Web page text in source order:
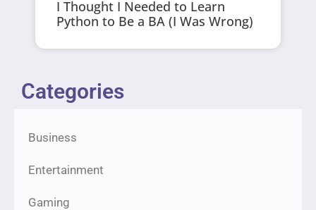
I Thought I Needed to Learn
Python to Be a BA (I Was Wrong)
Categories
Business
Entertainment
Gaming